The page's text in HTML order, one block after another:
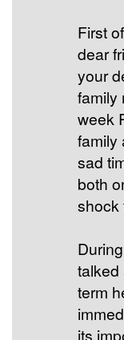
First
dear
your
family
week
family
sad
both
shock
talked
term
its